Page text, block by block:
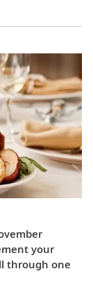
your
through one